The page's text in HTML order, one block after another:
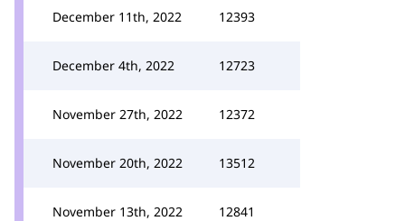
December 11th, 2022 12393
December 4th, 2022 12723
November 27th, 2022 12372
November 20th, 2022 13512
November 13th, 2022 12841